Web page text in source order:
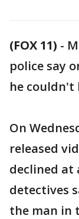
(FOX 11) -
police say
he couldn't
On
released
declined at
detectives
the man in